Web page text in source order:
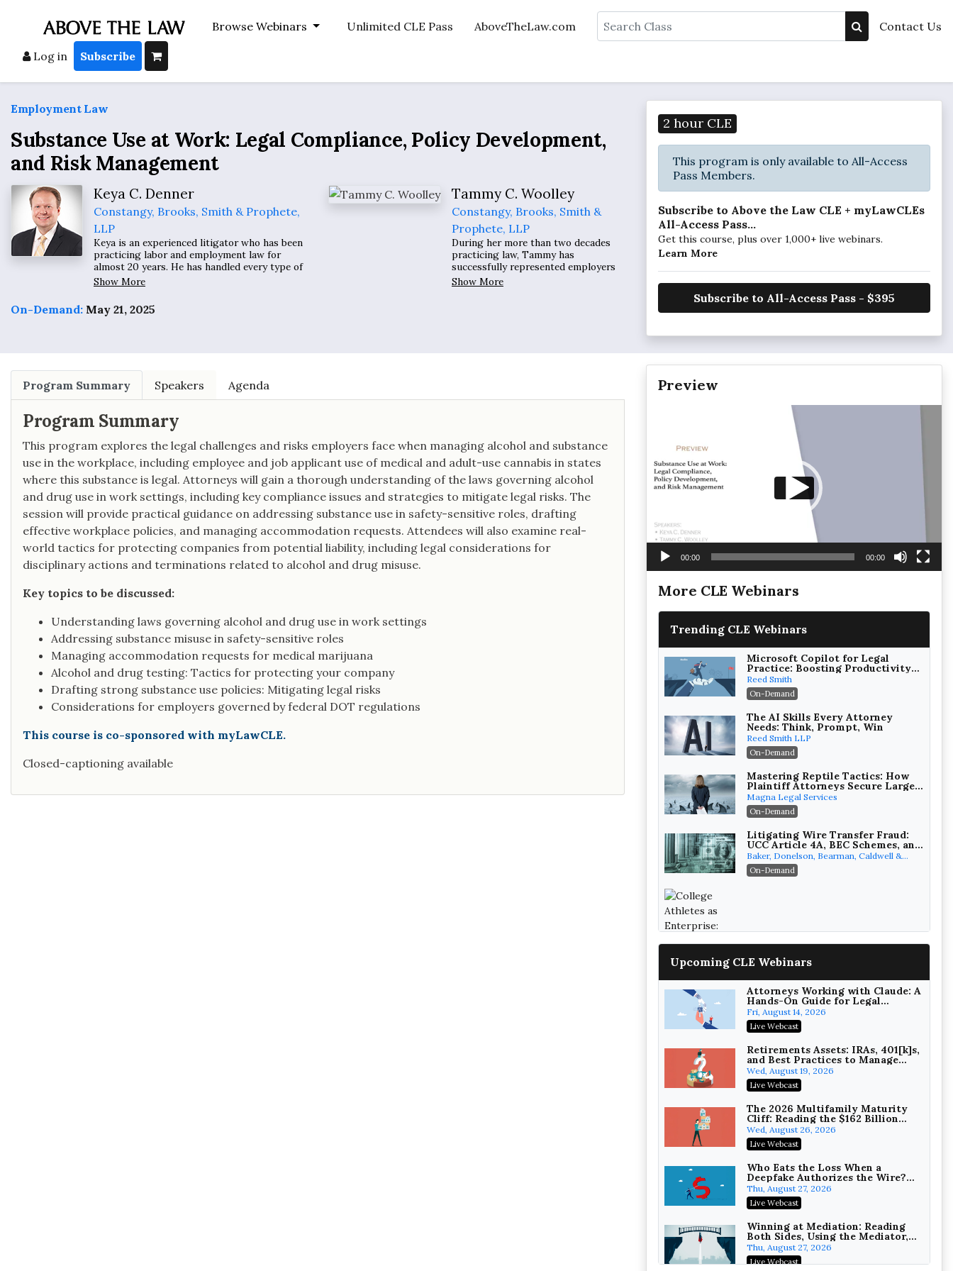
Browse Webinars Unlimited CLE Pass AboveTheLaw.com Search Contact Us
Log in Subscribe
Employment Law
Substance Use at Work: Legal Compliance, Policy Development,
and Risk Management
Keya C. Denner
Constangy, Brooks, Smith & Prophete,
LLP
Keya is an experienced litigator who has been
practicing labor and employment law for
almost 20 years. He has handled every type of
labor and employment matter for his clients,
ranging from discrimination, disability, non-
compete and trade secret protections, to
wage and hour class actions.
Show More
Tammy C. Woolley
Constangy, Brooks, Smith &
Prophete, LLP
During her more than two decades
practicing law, Tammy has
successfully represented employers
in the defense of claims arising out of
the employment relationship. She
Show More
On-Demand: May 21, 2025
2 hour CLE
This program is only available to All-Access
Pass Members.
Subscribe to Above the Law CLE + myLawCLEs
All-Access Pass...
Get this course, plus over 1,000+ live webinars.
Learn More
Subscribe to All-Access Pass - $395
Program Summary Speakers Agenda
Program Summary
This program explores the legal challenges and risks employers face when managing alcohol and substance
use in the workplace, including employee and job applicant use of medical and adult-use cannabis in states
where this substance is legal. Attorneys will gain a thorough understanding of the laws governing alcohol
and drug use in work settings, including key compliance issues and strategies to mitigate legal risks. The
session will provide practical guidance on addressing substance use in safety-sensitive roles, drafting
effective workplace policies, and managing accommodation requests. Attendees will also examine real-
world tactics for protecting companies from potential liability, including legal considerations for
disciplinary actions and terminations related to alcohol and drug misuse.
Key topics to be discussed:
Understanding laws governing alcohol and drug use in work settings
Addressing substance misuse in safety-sensitive roles
Managing accommodation requests for medical marijuana
Alcohol and drug testing: Tactics for protecting your company
Drafting strong substance use policies: Mitigating legal risks
Considerations for employers governed by federal DOT regulations
This course is co-sponsored with myLawCLE.
Closed-captioning available
Preview
00:00 00:00
More CLE Webinars
Trending CLE Webinars
Microsoft Copilot for Legal
Practice: Boosting Productivity
While Staying Ethically
Compliant (2026 Edition)
Reed Smith
On-Demand
The AI Skills Every Attorney
Needs: Think, Prompt, Win
Reed Smith LLP
On-Demand
Mastering Reptile Tactics: How
Plaintiff Attorneys Secure Larger
Verdicts and How Defendant
Attorneys Can Avoid Them (2026
Edition)
Magna Legal Services
On-Demand
Litigating Wire Transfer Fraud:
UCC Article 4A, BEC Schemes, and
the First 72 Hours That Define
Recovery
Baker, Donelson, Bearman, Caldwell &
Berkowitz, PC
On-Demand
Deals, Revenue Sharing, and Post-
House NCAA Enforcement
Troutman Pepper Locke
Wealth with Section 1031
Exchanges
Secure Exchange, 1031 Exchange Services
On-Demand
Rising: How to Survive Rule 26(f)
(3)(D) Challenges and Defend Your
Entries
Crowell & Moring LLP
On-Demand
Key Strategies for Wealth
Transfer and Asset Protection
Falcon Rappaport & Berkman LLP
On-Demand
Trust Strategies, Income Tax
Traps, and Audit-Ready
Pioneer Wealth Partners, LLC
On-Demand
Upcoming CLE Webinars
Attorneys Working with Claude: A
Hands-On Guide for Legal
Practice
Fri, August 14, 2026
Live Webcast
Retirements Assets: IRAs, 401[k]s,
and Best Practices to Manage
your Estate (2026 Edition)
Wed, August 19, 2026
Live Webcast
The 2026 Multifamily Maturity
Cliff: Reading the $162 Billion
Refinancing Wave and the
Engagements It Will Generate
Wed, August 26, 2026
Live Webcast
Who Eats the Loss When a
Deepfake Authorizes the Wire?
Allocation and Coverage
Thu, August 27, 2026
Live Webcast
Winning at Mediation: Reading
Both Sides, Using the Mediator,
and Closing Hard Cases
Thu, August 27, 2026
Live Webcast